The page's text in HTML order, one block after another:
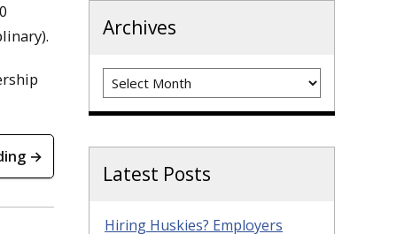
→
Archives
Archives
Latest Posts
Hiring Huskies? Employers